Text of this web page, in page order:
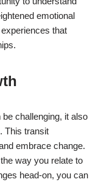
emotional
that
challenging, it also
This transit
embrace change.
way you relate to
head-on, you can